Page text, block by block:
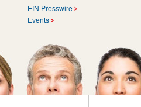
EIN Presswire
Events